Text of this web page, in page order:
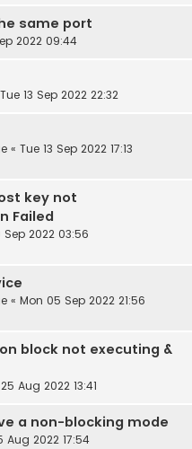
same port
2022 09:44
Tue 13 Sep 2022 22:32
« Tue 13 Sep 2022 17:13
key not
Failed
Sep 2022 03:56
« Mon 05 Sep 2022 21:56
block not executing &
Aug 2022 13:41
a non-blocking mode
Aug 2022 17:54